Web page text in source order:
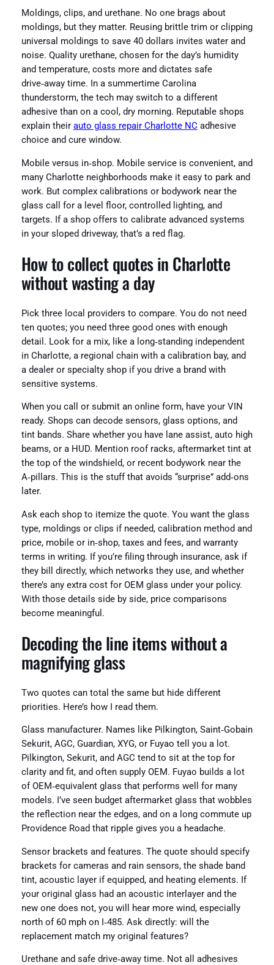
Moldings, clips, and urethane. No one brags about
moldings, but they matter. Reusing brittle trim or clipping
universal moldings to save 40 dollars invites water and
noise. Quality urethane, chosen for the day’s humidity
and temperature, costs more and dictates safe
drive‑away time. In a summertime Carolina
thunderstorm, the tech may switch to a different
adhesive than on a cool, dry morning. Reputable shops
explain their auto glass repair Charlotte NC adhesive
choice and cure window.
Mobile versus in‑shop. Mobile service is convenient, and
many Charlotte neighborhoods make it easy to park and
work. But complex calibrations or bodywork near the
glass call for a level floor, controlled lighting, and
targets. If a shop offers to calibrate advanced systems
in your sloped driveway, that’s a red flag.
How to collect quotes in Charlotte
without wasting a day
Pick three local providers to compare. You do not need
ten quotes; you need three good ones with enough
detail. Look for a mix, like a long‑standing independent
in Charlotte, a regional chain with a calibration bay, and
a dealer or specialty shop if you drive a brand with
sensitive systems.
When you call or submit an online form, have your VIN
ready. Shops can decode sensors, glass options, and
tint bands. Share whether you have lane assist, auto high
beams, or a HUD. Mention roof racks, aftermarket tint at
the top of the windshield, or recent bodywork near the
A‑pillars. This is the stuff that avoids “surprise” add‑ons
later.
Ask each shop to itemize the quote. You want the glass
type, moldings or clips if needed, calibration method and
price, mobile or in‑shop, taxes and fees, and warranty
terms in writing. If you’re filing through insurance, ask if
they bill directly, which networks they use, and whether
there’s any extra cost for OEM glass under your policy.
With those details side by side, price comparisons
become meaningful.
Decoding the line items without a
magnifying glass
Two quotes can total the same but hide different
priorities. Here’s how I read them.
Glass manufacturer. Names like Pilkington, Saint‑Gobain
Sekurit, AGC, Guardian, XYG, or Fuyao tell you a lot.
Pilkington, Sekurit, and AGC tend to sit at the top for
clarity and fit, and often supply OEM. Fuyao builds a lot
of OEM‑equivalent glass that performs well for many
models. I’ve seen budget aftermarket glass that wobbles
the reflection near the edges, and on a long commute up
Providence Road that ripple gives you a headache.
Sensor brackets and features. The quote should specify
brackets for cameras and rain sensors, the shade band
tint, acoustic layer if equipped, and heating elements. If
your original glass had an acoustic interlayer and the
new one does not, you will hear more wind, especially
north of 60 mph on I‑485. Ask directly: will the
replacement match my original features?
Urethane and safe drive‑away time. Not all adhesives